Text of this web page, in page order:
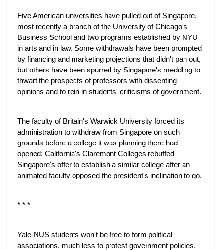
Five American universities have pulled out of Singapore,
most recently a branch of the University of Chicago's
Business School and two programs established by NYU
in arts and in law. Some withdrawals have been prompted
by financing and marketing projections that didn't pan out,
but others have been spurred by Singapore's meddling to
thwart the prospects of professors with dissenting
opinions and to rein in students' criticisms of government.
The faculty of Britain's Warwick University forced its
administration to withdraw from Singapore on such
grounds before a college it was planning there had
opened; California's Claremont Colleges rebuffed
Singapore's offer to establish a similar college after an
animated faculty opposed the president's inclination to go.
* * *
Yale-NUS students won't be free to form political
associations, much less to protest government policies,